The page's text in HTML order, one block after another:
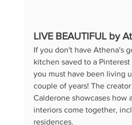
LIVE BEAUTIFUL by
If you don't have Athena's
kitchen saved to a
you must have been living
couple of years! The
Calderone showcases how
interiors come together,
residences.